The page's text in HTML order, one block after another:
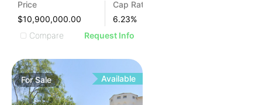
Price
$10,900,000.00
Cap Rate
6.23%
Compare
Request Info
ForSale Available